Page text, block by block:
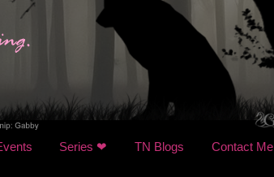
Series ❤ TN Blogs Contact Me